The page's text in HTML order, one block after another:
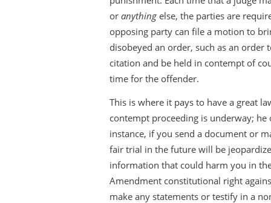
or anything else, the parties are
opposing party can file a motion to
disobeyed an order, such as an
citation and be held in contempt of
time for the offender.
This is where it pays to have a great
contempt proceeding is underway;
instance, if you send a document or
fair trial in the future will be
information that could harm you in
Amendment constitutional right
make any statements or testify in a